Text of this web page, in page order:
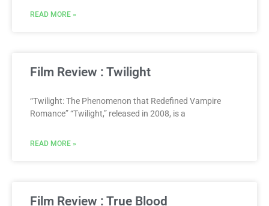
READ MORE »
Film Review : Twilight
“Twilight: The Phenomenon that Redefined Vampire
Romance” “Twilight,” released in 2008, is a
READ MORE »
Film Review : True Blood